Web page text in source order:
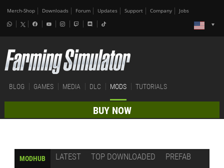
Merch-Shop Downloads Forum Updates Support Company Jobs
BLOG GAMES MEDIA DLC MODS TUTORIALS
BUY NOW
MODHUB LATEST TOP DOWNLOADED
PREFAB